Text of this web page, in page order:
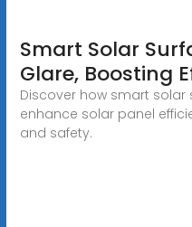
Smart Solar
Glare, Boosting
Discover how smart
enhance solar panel
and safety.